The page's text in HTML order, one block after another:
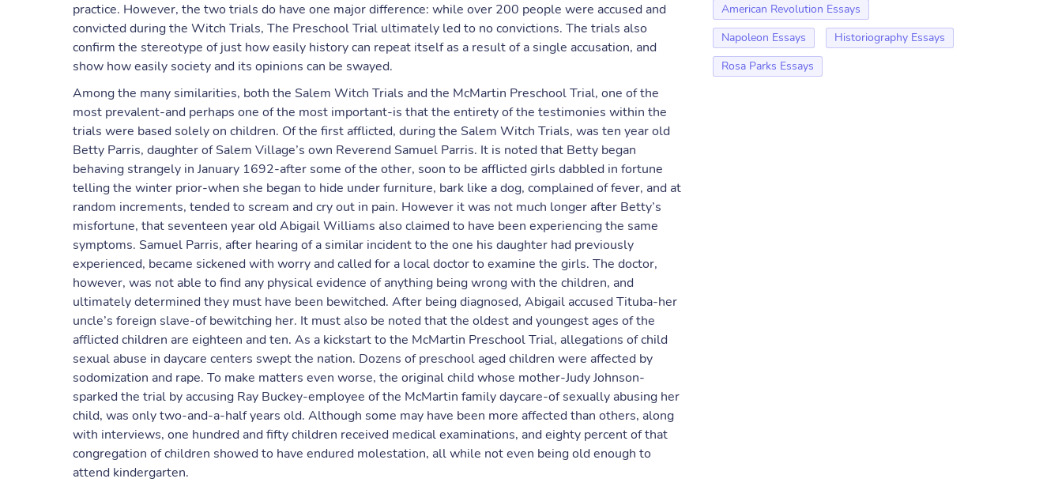
practice. However, the two trials do have one major difference: while over 200 people were accused and
convicted during the Witch Trials, The Preschool Trial ultimately led to no convictions. The trials also
confirm the stereotype of just how easily history can repeat itself as a result of a single accusation, and
show how easily society and its opinions can be swayed.
Among the many similarities, both the Salem Witch Trials and the McMartin Preschool Trial, one of the
most prevalent-and perhaps one of the most important-is that the entirety of the testimonies within the
trials were based solely on children. Of the first afflicted, during the Salem Witch Trials, was ten year old
Betty Parris, daughter of Salem Village’s own Reverend Samuel Parris. It is noted that Betty began
behaving strangely in January 1692-after some of the other, soon to be afflicted girls dabbled in fortune
telling the winter prior-when she began to hide under furniture, bark like a dog, complained of fever, and at
random increments, tended to scream and cry out in pain. However it was not much longer after Betty’s
misfortune, that seventeen year old Abigail Williams also claimed to have been experiencing the same
symptoms. Samuel Parris, after hearing of a similar incident to the one his daughter had previously
experienced, became sickened with worry and called for a local doctor to examine the girls. The doctor,
however, was not able to find any physical evidence of anything being wrong with the children, and
ultimately determined they must have been bewitched. After being diagnosed, Abigail accused Tituba-her
uncle’s foreign slave-of bewitching her. It must also be noted that the oldest and youngest ages of the
afflicted children are eighteen and ten. As a kickstart to the McMartin Preschool Trial, allegations of child
sexual abuse in daycare centers swept the nation. Dozens of preschool aged children were affected by
sodomization and rape. To make matters even worse, the original child whose mother-Judy Johnson-
sparked the trial by accusing Ray Buckey-employee of the McMartin family daycare-of sexually abusing her
child, was only two-and-a-half years old. Although some may have been more affected than others, along
with interviews, one hundred and fifty children received medical examinations, and eighty percent of that
congregation of children showed to have endured molestation, all while not even being old enough to
attend kindergarten.
American Revolution Essays
Napoleon Essays
Historiography Essays
Rosa Parks Essays